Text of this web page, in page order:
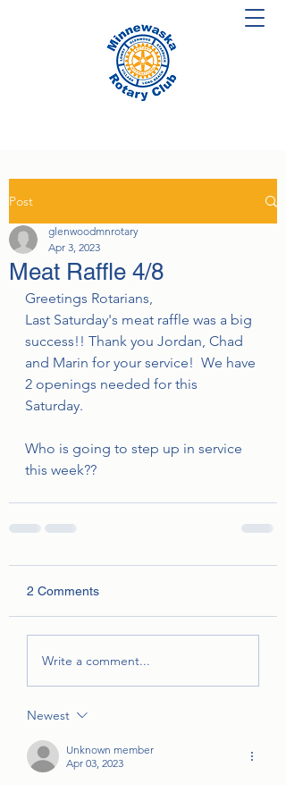
Post
Meat Raffle 4/8
glenwoodmnrotary
Apr 3, 2023
Greetings Rotarians,
Last Saturday's meat raffle was a big
success!! Thank you Jordan, Chad
and Marin for your service!  We have
2 openings needed for this
Saturday.
Who is going to step up in service
this week??
2 Comments
Write a comment...
Newest
Unknown member
Apr 03, 2023